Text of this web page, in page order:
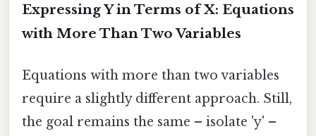
Expressing Y in Terms of X: Equations
with More Than Two Variables
Equations with more than two variables
require a slightly different approach. Still,
the goal remains the same – isolate 'y' –